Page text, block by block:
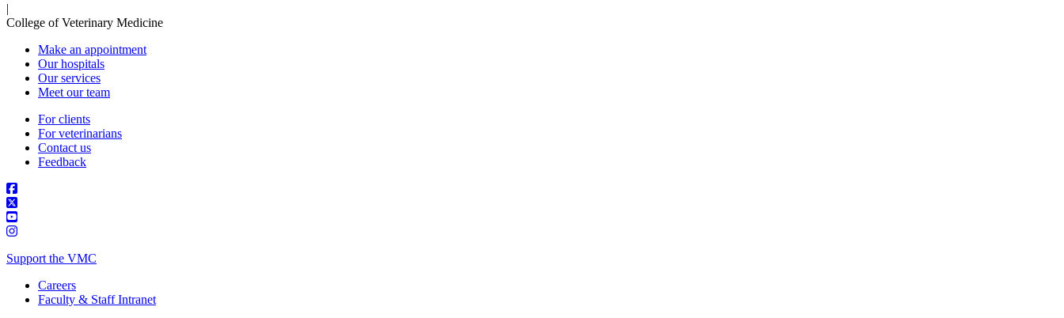
|
College of Veterinary Medicine
Make an appointment
Our hospitals
Our services
Meet our team
For clients
For veterinarians
Contact us
Feedback
Support the VMC
Careers
Faculty & Staff Intranet